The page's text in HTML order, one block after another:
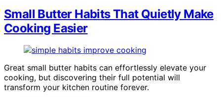
Small Butter Habits That Quietly Make
Cooking Easier
Great small butter habits can effortlessly elevate your
cooking, but discovering their full potential will
transform your kitchen routine forever.